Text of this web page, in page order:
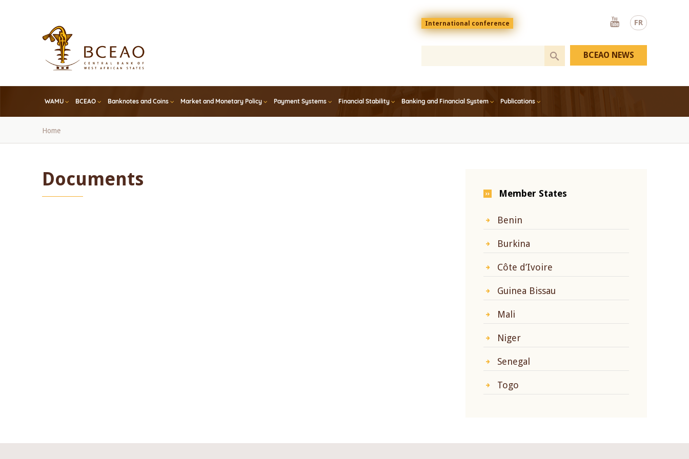
FR
Menu
top
En
International conference
Youtube
WAMU BCEAO Banknotes and Coins Market and Monetary Policy Payment Systems Financial Stability Banking and Financial System Publications
BCEAO NEWS
Breadcrumb
Home
Documents
Member States
Benin
Burkina
Côte d’Ivoire
Guinea Bissau
Mali
Niger
Senegal
Togo